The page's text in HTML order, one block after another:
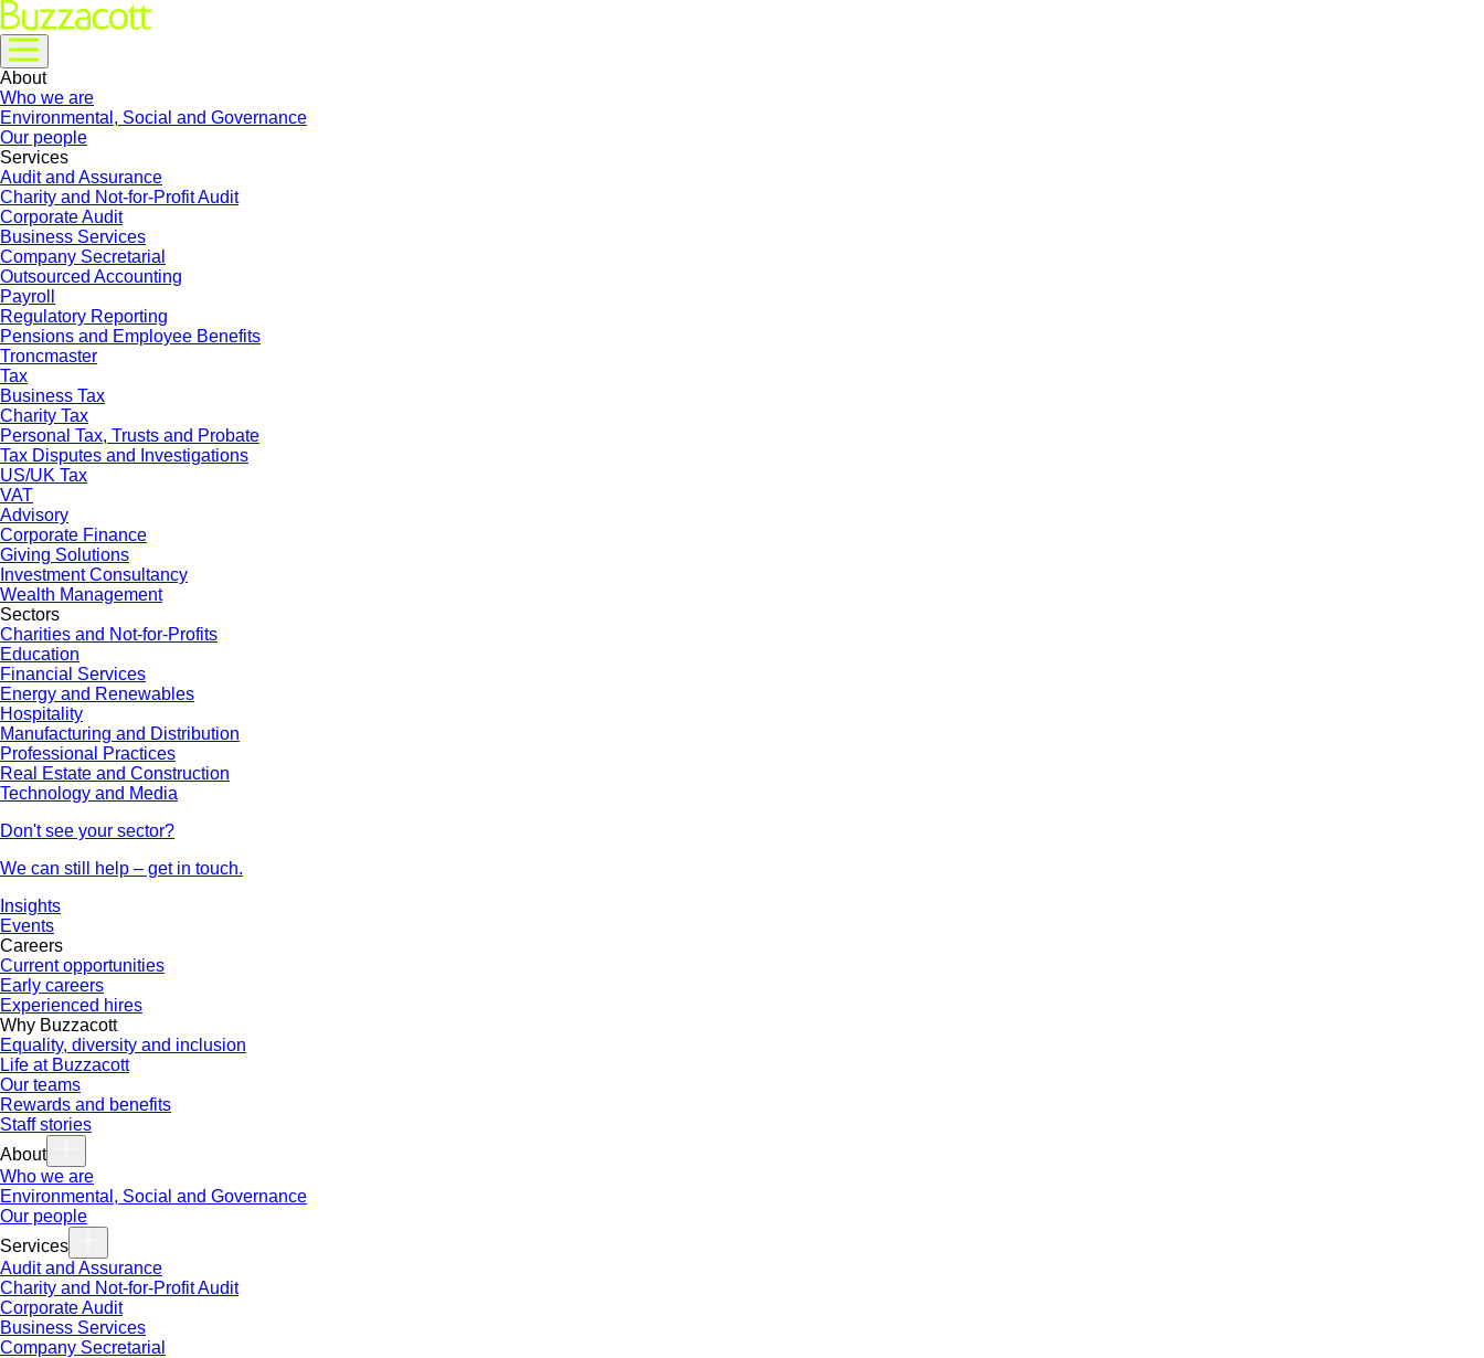
About
Who we are
Environmental, Social and Governance
Our people
Services
Audit and Assurance
Charity and Not-for-Profit Audit
Corporate Audit
Business Services
Company Secretarial
Outsourced Accounting
Payroll
Regulatory Reporting
Pensions and Employee Benefits
Troncmaster
Tax
Business Tax
Charity Tax
Personal Tax, Trusts and Probate
Tax Disputes and Investigations
US/UK Tax
VAT
Advisory
Corporate Finance
Giving Solutions
Investment Consultancy
Wealth Management
Sectors
Charities and Not-for-Profits
Education
Financial Services
Energy and Renewables
Hospitality
Manufacturing and Distribution
Professional Practices
Real Estate and Construction
Technology and Media
Don't see your sector?
We can still help – get in touch.
Insights
Events
Careers
Current opportunities
Early careers
Experienced hires
Why Buzzacott
Equality, diversity and inclusion
Life at Buzzacott
Our teams
Rewards and benefits
Staff stories
About
Who we are
Environmental, Social and Governance
Our people
Services
Audit and Assurance
Charity and Not-for-Profit Audit
Corporate Audit
Business Services
Company Secretarial